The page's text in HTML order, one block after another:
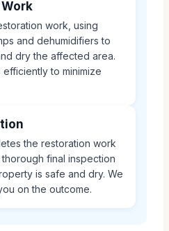
work, using
and dehumidifiers to
dry the affected area.
to minimize
the restoration work
final inspection
is safe and dry. We
on the outcome.